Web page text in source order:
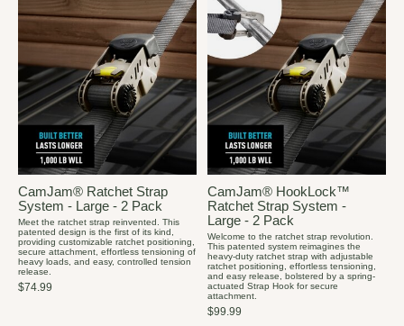
CamJam® Ratchet Strap
System - Large - 2 Pack
Meet the ratchet strap reinvented. This
patented design is the first of its kind,
providing customizable ratchet positioning,
secure attachment, effortless tensioning of
heavy loads, and easy, controlled tension
release.
$74.99
CamJam® HookLock™
Ratchet Strap System -
Large - 2 Pack
Welcome to the ratchet strap revolution.
This patented system reimagines the
heavy-duty ratchet strap with adjustable
ratchet positioning, effortless tensioning,
and easy release, bolstered by a spring-
actuated Strap Hook for secure
attachment.
$99.99